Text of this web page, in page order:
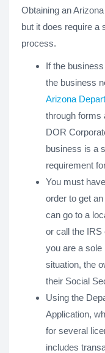
Obtaining an
but it does require a
process.
If the
the business
Arizona
through forms
DOR
business is a
requirement
You must
order to get
can go to a
or call the IRS
you are a sole
situation, the
their Social
Using the
Application,
for several
includes